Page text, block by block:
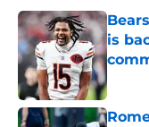
is